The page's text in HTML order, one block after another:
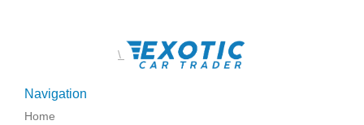
\
Navigation
Home